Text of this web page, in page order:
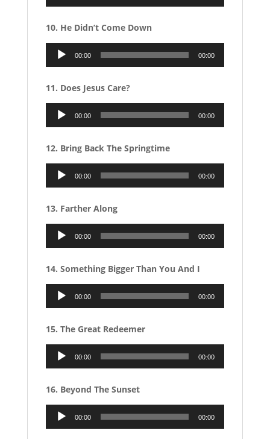
10. He Didn’t Come Down
Audio
00:00 00:00
11. Does Jesus Care?
Audio
00:00 00:00
12. Bring Back The Springtime
Audio
00:00 00:00
13. Farther Along
Audio
00:00 00:00
14. Something Bigger Than You And I
Audio
00:00 00:00
15. The Great Redeemer
Audio
00:00 00:00
16. Beyond The Sunset
Audio
00:00 00:00